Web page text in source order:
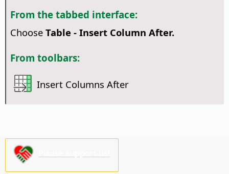
From the tabbed interface:
Choose Table - Insert Column After.
From toolbars:
Insert Columns After